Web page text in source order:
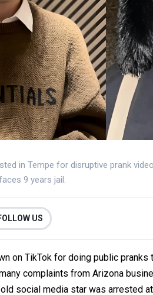
in Tempe for disruptive prank
9 years jail.
US
on TikTok for doing public
complaints from Arizona
social media star was arrested